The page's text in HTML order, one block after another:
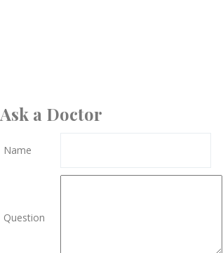
Ask a Doctor
Name
Question